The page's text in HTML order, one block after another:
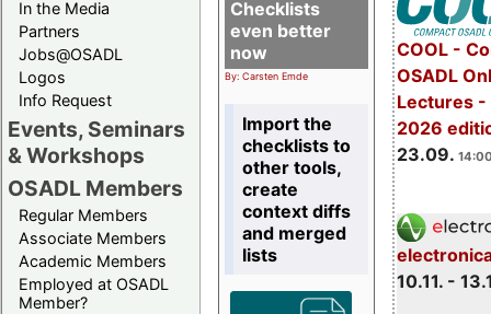
In the Media
Partners
Jobs@OSADL
Logos
Info Request
Events, Seminars
& Workshops
OSADL Members
Regular Members
Associate Members
Academic Members
Employed at OSADL
Member?
COOL -
OSADL
Lectures -
2026
23.09.
10.11. -
Checklists
even better
now
By: Carsten Emde
Import the
checklists to
other tools,
create
context diffs
and merged
lists